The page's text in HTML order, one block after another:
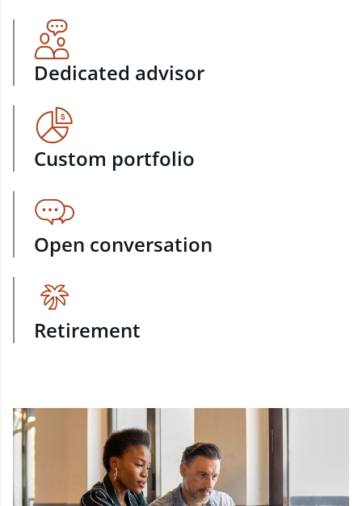
Dedicated advisor
Custom portfolio
Open conversation
Retirement